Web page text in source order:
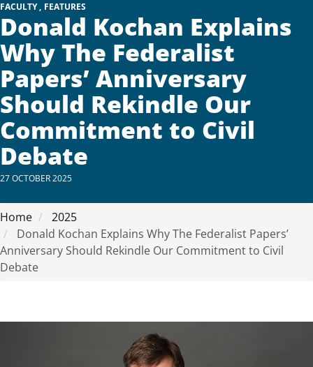
FACULTY FEATURES
Donald Kochan Explains
Why The Federalist
Papers’ Anniversary
Should Rekindle Our
Commitment to Civil
Debate
27 OCTOBER 2025
Home
2025
Donald Kochan Explains Why The Federalist Papers’
Anniversary Should Rekindle Our Commitment to Civil
Debate